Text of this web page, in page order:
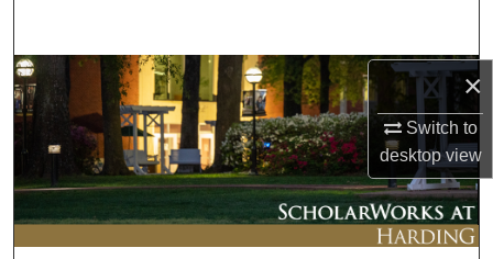
×
Switch to
desktopview
Browse Collections
My Account
About
Digital Commons Network™